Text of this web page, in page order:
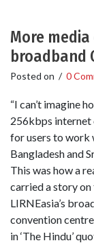
More media
broadband
Posted on / 0
“I can’t imagine
256kbps internet
for users to work
Bangladesh and
This was how a
carried a story
LIRNEasia’s
convention
in ‘The Hindu’